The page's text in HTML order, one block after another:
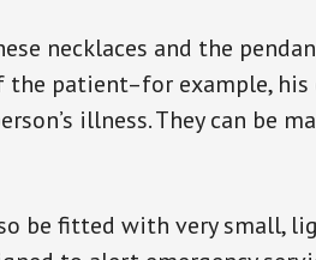
necklaces and the
patient–for example, his
illness. They can be
be fitted with very small,